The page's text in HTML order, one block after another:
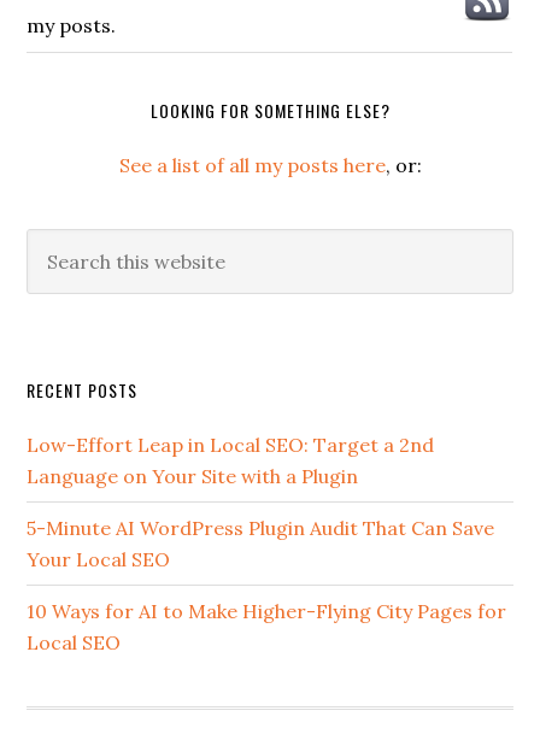
my posts.
LOOKING FOR SOMETHING ELSE?
See a list of all my posts here, or:
this
Secondary
Sidebar
RECENT POSTS
Low-Effort Leap in Local SEO: Target a 2nd
Language on Your Site with a Plugin
5-Minute AI WordPress Plugin Audit That Can Save
Your Local SEO
10 Ways for AI to Make Higher-Flying City Pages for
Local SEO